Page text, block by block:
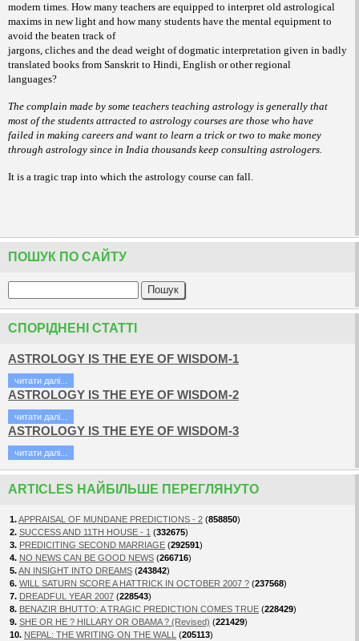
modern times. How many teachers are equipped to interpret old astrological
maxims in new light and how many students have the mental equipment to
avoid the beaten track of
jargons, cliches and the dead weight of dogmatic interpretation given in badly
translated books from Sanskrit to Hindi, English or other regional
languages?
The complain made by some teachers teaching astrology is generally that
most of the students attracted to astrology courses are those who have
failed in making careers and want to learn a trick or two to make money
through astrology since in India thousands keep consulting astrologers.
It is a tragic trap into which the astrology course can fall.
ПОШУК ПО САЙТУ
СПОРІДНЕНІ СТАТТІ
ASTROLOGY IS THE EYE OF WISDOM-1
читати далi...
ASTROLOGY IS THE EYE OF WISDOM-2
читати далi...
ASTROLOGY IS THE EYE OF WISDOM-3
читати далi...
ARTICLES НАЙБІЛЬШЕ ПЕРЕГЛЯНУТО
1.APPRAISAL OF MUNDANE PREDICTIONS - 2 (858850)
2. SUCCESS AND 11TH HOUSE - 1 (332675)
3. PREDICITING SECOND MARRIAGE (292591)
4. NO NEWS CAN BE GOOD NEWS (266716)
5.AN INSIGHT INTO DREAMS (243842)
6. WILL SATURN SCORE A HATTRICK IN OCTOBER 2007 ? (237568)
7. DREADFUL YEAR 2007 (228543)
8. BENAZIR BHUTTO: A TRAGIC PREDICTION COMES TRUE (228429)
9. SHE OR HE ? HILLARY OR OBAMA ? (Revised) (221429)
10. NEPAL: THE WRITING ON THE WALL (205113)